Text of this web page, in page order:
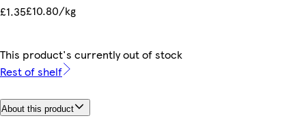
£1.35£10.80/kg
This product's currently out of stock
Rest of shelf
About this product